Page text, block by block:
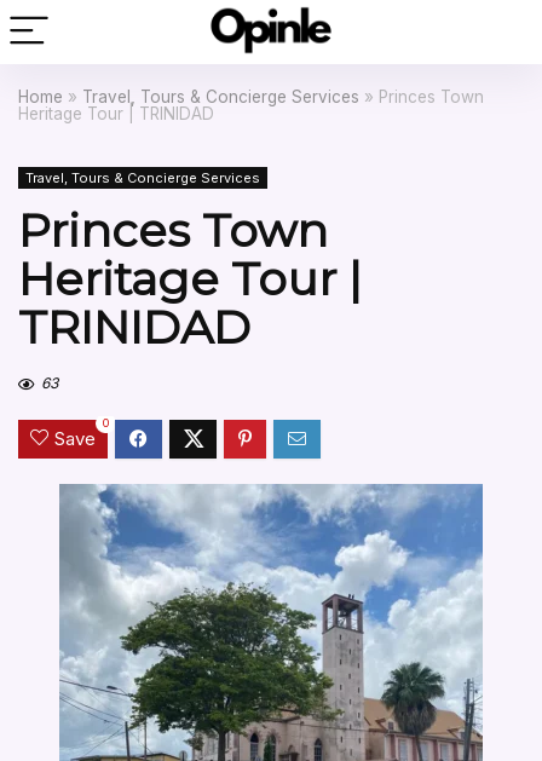
Home » Travel, Tours & Concierge Services » Princes Town
Heritage Tour | TRINIDAD
Travel, Tours & Concierge Services
Princes Town
Heritage Tour |
TRINIDAD
63
Save
0